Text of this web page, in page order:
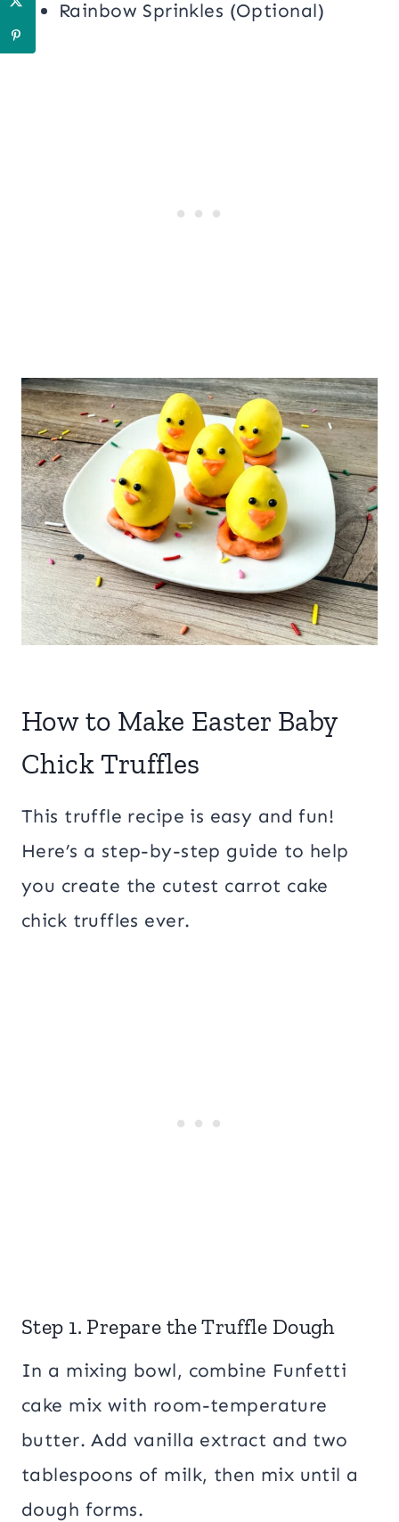
Rainbow Sprinkles (Optional)
How to Make Easter Baby
Chick Truffles
This truffle recipe is easy and fun!
Here’s a step-by-step guide to help
you create the cutest carrot cake
chick truffles ever.
Step 1. Prepare the Truffle Dough
In a mixing bowl, combine Funfetti
cake mix with room-temperature
butter. Add vanilla extract and two
tablespoons of milk, then mix until a
dough forms.